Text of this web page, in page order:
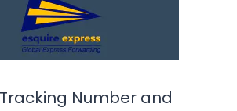
Number and